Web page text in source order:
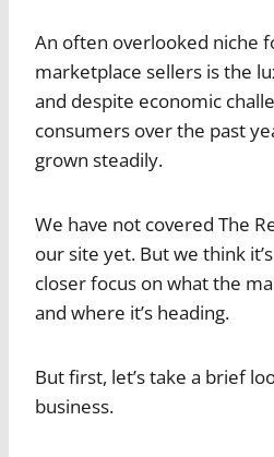
An often overlooked niche
marketplace sellers is the
and despite economic
consumers over the past
grown steadily.
We have not covered The
our site yet. But we think
closer focus on what the
and where it’s heading.
But first, let’s take a brief
business.